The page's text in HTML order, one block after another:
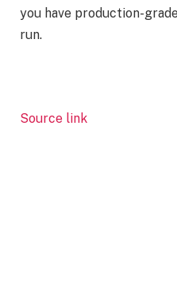
you have production-
run.
Source link